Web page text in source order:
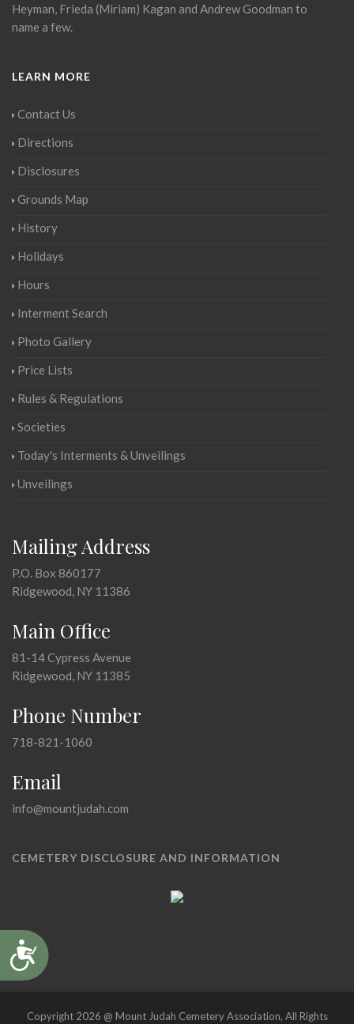
Accessibility
Heyman, Frieda (Miriam) Kagan and Andrew Goodman to
name a few.
LEARN MORE
Contact Us
Directions
Disclosures
Grounds Map
History
Holidays
Hours
Interment Search
Photo Gallery
Price Lists
Rules & Regulations
Societies
Today's Interments & Unveilings
Unveilings
Mailing Address
P.O. Box 860177
Ridgewood, NY 11386
Main Office
81-14 Cypress Avenue
Ridgewood, NY 11385
Phone Number
718-821-1060
Email
info@mountjudah.com
CEMETERY DISCLOSURE AND INFORMATION
Copyright 2026 @ Mount Judah Cemetery Association, All Rights